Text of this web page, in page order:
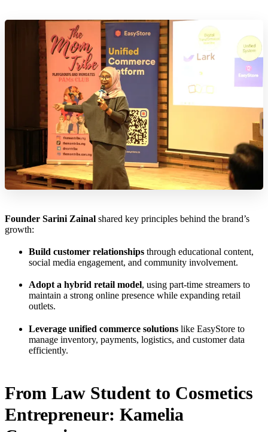
Founder Sarini Zainal shared key principles behind the brand’s
growth:
Build customer relationships through educational content,
social media engagement, and community involvement.
Adopt a hybrid retail model, using part-time streamers to
maintain a strong online presence while expanding retail
outlets.
Leverage unified commerce solutions like EasyStore to
manage inventory, payments, logistics, and customer data
efficiently.
From Law Student to Cosmetics
Entrepreneur: Kamelia